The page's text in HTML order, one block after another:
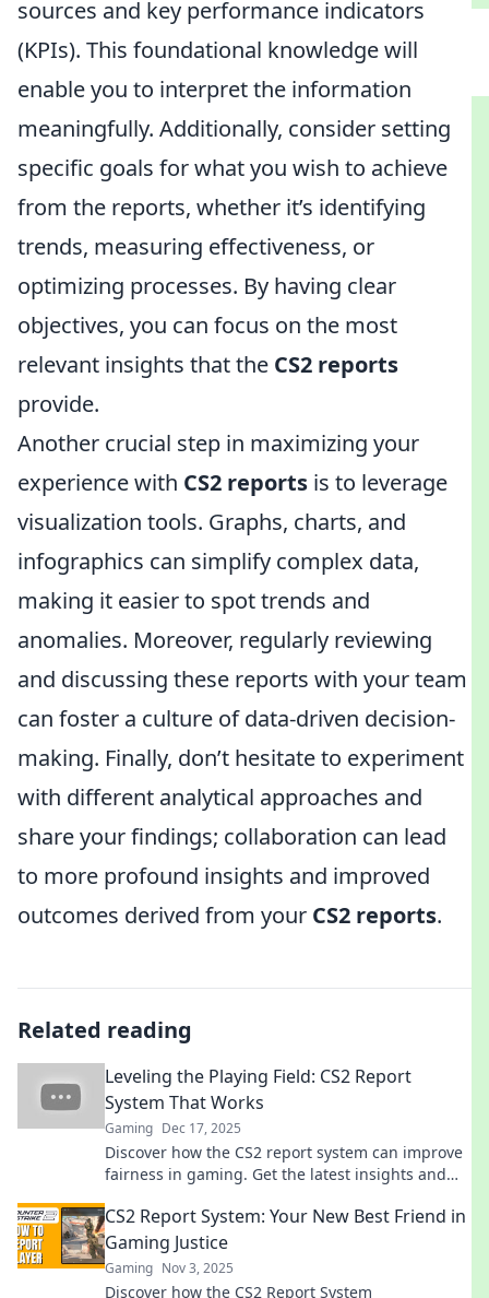
sources and key performance indicators
(KPIs). This foundational knowledge will
enable you to interpret the information
meaningfully. Additionally, consider setting
specific goals for what you wish to achieve
from the reports, whether it’s identifying
trends, measuring effectiveness, or
optimizing processes. By having clear
objectives, you can focus on the most
relevant insights that the CS2 reports
provide.
Another crucial step in maximizing your
experience with CS2 reports is to leverage
visualization tools. Graphs, charts, and
infographics can simplify complex data,
making it easier to spot trends and
anomalies. Moreover, regularly reviewing
and discussing these reports with your team
can foster a culture of data-driven decision-
making. Finally, don’t hesitate to experiment
with different analytical approaches and
share your findings; collaboration can lead
to more profound insights and improved
outcomes derived from your CS2 reports.
Related reading
Leveling the Playing Field: CS2 Report
System That Works
Gaming Dec 17, 2025
Discover how the CS2 report system can improve
fairness in gaming. Get the latest insights and
CS2 Report System: Your New Best Friend in
Gaming Justice
Gaming Nov 3, 2025
Discover how the CS2 Report System